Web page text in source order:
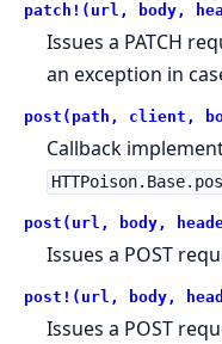
patch!(url, body,
Issues a PATCH
an exception in
post(path, client,
Callback
post(url, body,
Issues a POST
post!(url, body,
Issues a POST